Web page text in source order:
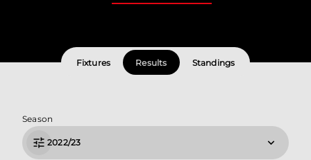
Fixtures Results Standings
Season
2022/23